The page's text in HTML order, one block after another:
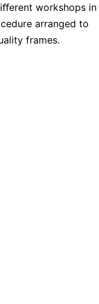
workshops in
arranged to
frames.